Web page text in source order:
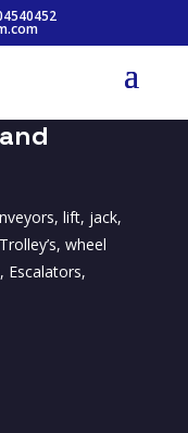
lift, jack,
wheel
Escalators,